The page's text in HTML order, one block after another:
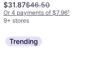
$31.87$46.50
Or 4 payments of $7.96¹
9+ stores
Trending